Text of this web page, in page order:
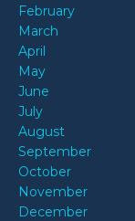
February
March
April
May
June
July
August
September
October
November
December